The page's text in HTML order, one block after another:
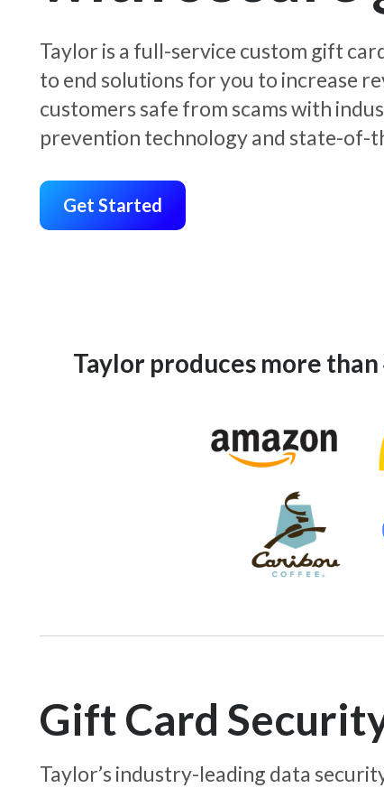
Taylor is a full-service custom gift
to end solutions for you to increase
customers safe from scams with
prevention technology and state-of-
Get Started
Taylor produces more
Gift Card
Taylor’s industry-leading data